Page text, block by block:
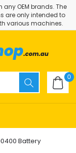
OEM brands. The
are only intended to
various machines.
0
Battery